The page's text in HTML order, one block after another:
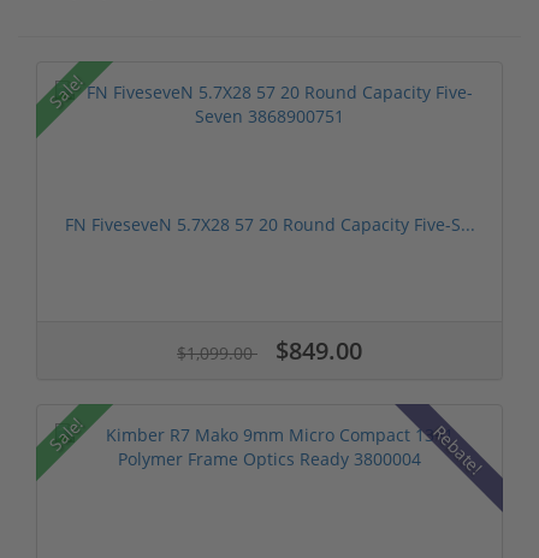
Sale!
FN FiveseveN 5.7X28 57 20 Round Capacity Five-S...
$1,099.00 $849.00
Sale! Rebate!